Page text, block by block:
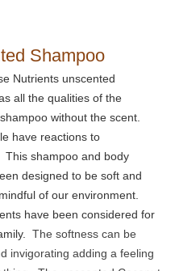
Shampoo
Nutrients unscented
all the qualities of the
without the scent.
have reactions to
shampoo and body
designed to be soft and
of our environment.
have been considered for
The softness can be
invigorating adding a feeling